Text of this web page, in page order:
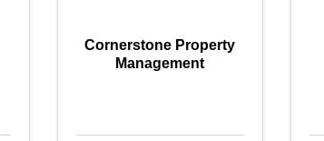
Cornerstone Property
Management